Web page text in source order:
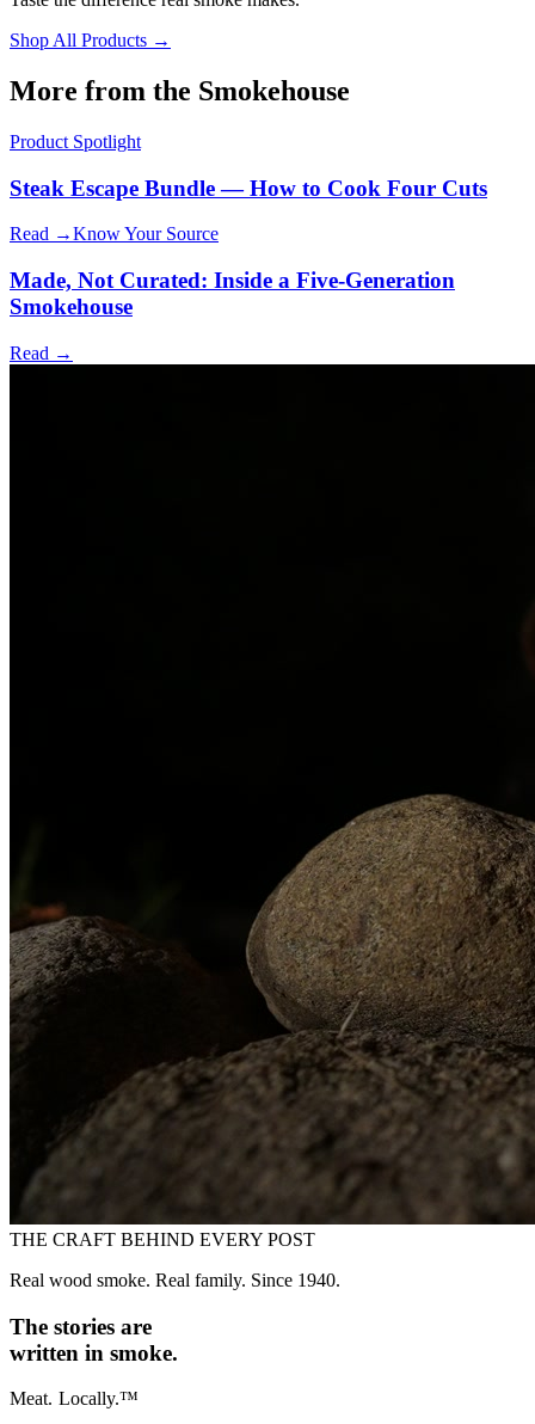
Shop All Products →
More from the Smokehouse
Product Spotlight
Steak Escape Bundle — How to Cook Four Cuts
Read →Know Your Source
Made, Not Curated: Inside a Five-Generation
Smokehouse
Read →
THE CRAFT BEHIND EVERY POST
Real wood smoke. Real family. Since 1940.
The stories are
written in smoke.
Meat. Locally.™